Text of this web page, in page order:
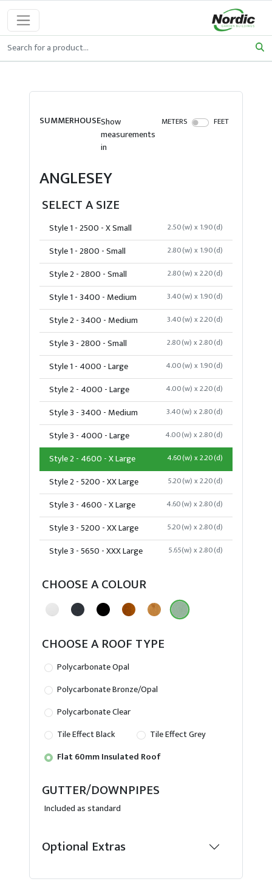
SUMMERHOUSEShow
measurements
in
METERS FEET
ANGLESEY
SELECT A SIZE
Style 1 - 2500 - X Small 2.50(w) x 1.90(d)
Style 1 - 2800 - Small 2.80(w) x 1.90(d)
Style 2 - 2800 - Small 2.80(w) x 2.20(d)
Style 1 - 3400 - Medium 3.40(w) x 1.90(d)
Style 2 - 3400 - Medium 3.40(w) x 2.20(d)
Style 3 - 2800 - Small 2.80(w) x 2.80(d)
Style 1 - 4000 - Large 4.00(w) x 1.90(d)
Style 2 - 4000 - Large 4.00(w) x 2.20(d)
Style 3 - 3400 - Medium 3.40(w) x 2.80(d)
Style 3 - 4000 - Large 4.00(w) x 2.80(d)
Style 2 - 4600 - X Large 4.60(w) x 2.20(d)
Style 2 - 5200 - XX Large 5.20(w) x 2.20(d)
Style 3 - 4600 - X Large 4.60(w) x 2.80(d)
Style 3 - 5200 - XX Large 5.20(w) x 2.80(d)
Style 3 - 5650 - XXX Large 5.65(w) x 2.80(d)
CHOOSE A COLOUR
CHOOSE A ROOF TYPE
Polycarbonate Opal
Polycarbonate Bronze/Opal
Polycarbonate Clear
Tile Effect Black
Tile Effect Grey
Flat 60mm Insulated Roof
GUTTER/DOWNPIPES
Included as standard
Optional Extras